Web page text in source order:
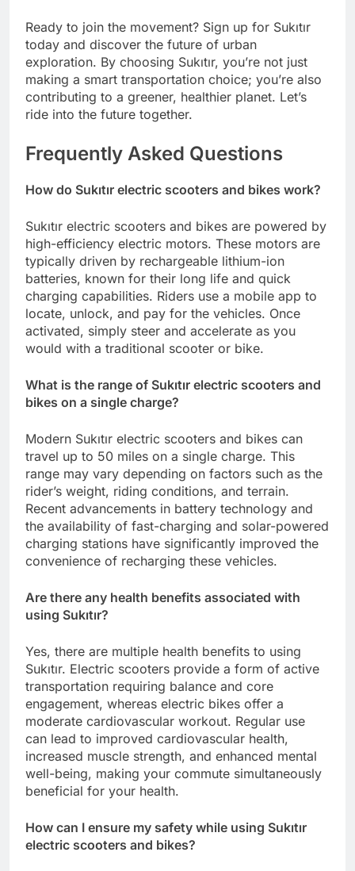
Ready to join the movement? Sign up for Sukıtır
today and discover the future of urban
exploration. By choosing Sukıtır, you’re not just
making a smart transportation choice; you’re also
contributing to a greener, healthier planet. Let’s
ride into the future together.
Frequently Asked Questions
How do Sukıtır electric scooters and bikes work?
Sukıtır electric scooters and bikes are powered by
high-efficiency electric motors. These motors are
typically driven by rechargeable lithium-ion
batteries, known for their long life and quick
charging capabilities. Riders use a mobile app to
locate, unlock, and pay for the vehicles. Once
activated, simply steer and accelerate as you
would with a traditional scooter or bike.
What is the range of Sukıtır electric scooters and
bikes on a single charge?
Modern Sukıtır electric scooters and bikes can
travel up to 50 miles on a single charge. This
range may vary depending on factors such as the
rider’s weight, riding conditions, and terrain.
Recent advancements in battery technology and
the availability of fast-charging and solar-powered
charging stations have significantly improved the
convenience of recharging these vehicles.
Are there any health benefits associated with
using Sukıtır?
Yes, there are multiple health benefits to using
Sukıtır. Electric scooters provide a form of active
transportation requiring balance and core
engagement, whereas electric bikes offer a
moderate cardiovascular workout. Regular use
can lead to improved cardiovascular health,
increased muscle strength, and enhanced mental
well-being, making your commute simultaneously
beneficial for your health.
How can I ensure my safety while using Sukıtır
electric scooters and bikes?